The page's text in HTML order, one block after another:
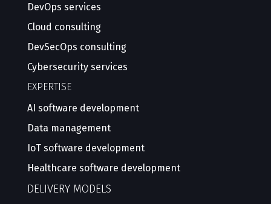
DevOps services
Cloud consulting
DevSecOps consulting
Cybersecurity services
EXPERTISE
AI software development
Data management
IoT software development
Healthcare software development
DELIVERY MODELS